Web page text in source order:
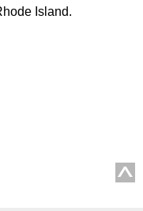
Island.